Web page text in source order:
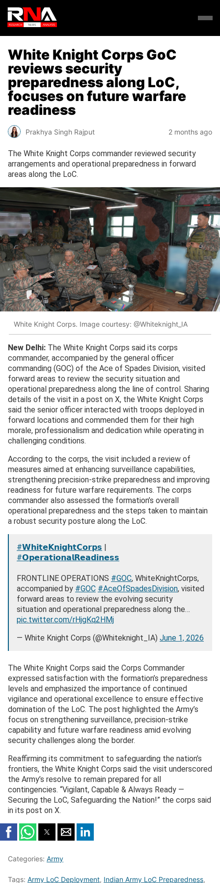
White Knight Corps GoC
reviews security
preparedness along LoC,
focuses on future warfare
readiness
Prakhya Singh Rajput 2 months ago
The White Knight Corps commander reviewed security
arrangements and operational preparedness in forward
areas along the LoC.
White Knight Corps. Image courtesy: @Whiteknight_IA
New Delhi: The White Knight Corps said its corps
commander, accompanied by the general officer
commanding (GOC) of the Ace of Spades Division, visited
forward areas to review the security situation and
operational preparedness along the line of control. Sharing
details of the visit in a post on X, the White Knight Corps
said the senior officer interacted with troops deployed in
forward locations and commended them for their high
morale, professionalism and dedication while operating in
challenging conditions.
According to the corps, the visit included a review of
measures aimed at enhancing surveillance capabilities,
strengthening precision-strike preparedness and improving
readiness for future warfare requirements. The corps
commander also assessed the formation’s overall
operational preparedness and the steps taken to maintain
a robust security posture along the LoC.
#𝗪𝗵𝗶𝘁𝗲𝗞𝗻𝗶𝗴𝗵𝘁𝗖𝗼𝗿𝗽𝘀
#𝗢𝗽𝗲𝗿𝗮𝘁𝗶𝗼𝗻𝗮𝗹𝗥𝗲𝗮𝗱𝗶𝗻𝗲𝘀𝘀
FRONTLINE OPERATIONS #GOC, WhiteKnightCorps,
accompanied by #GOC #AceOfSpadesDivision, visited
forward areas to review the evolving security
situation and operational preparedness along the…
pic.twitter.com/rHjgKq2HMj
— White Knight Corps (@Whiteknight_IA) June 1, 2026
The White Knight Corps said the Corps Commander
expressed satisfaction with the formation’s preparedness
levels and emphasized the importance of continued
vigilance and operational excellence to ensure effective
domination of the LoC. The post highlighted the Army’s
focus on strengthening surveillance, precision-strike
capability and future warfare readiness amid evolving
security challenges along the border.
Reaffirming its commitment to safeguarding the nation’s
frontiers, the White Knight Corps said the visit underscored
the Army’s resolve to remain prepared for all
contingencies. “Vigilant, Capable & Always Ready —
Securing the LoC, Safeguarding the Nation!” the corps said
in its post on X.
Categories: Army
Tags: Army LoC Deployment, Indian Army LoC Preparedness,